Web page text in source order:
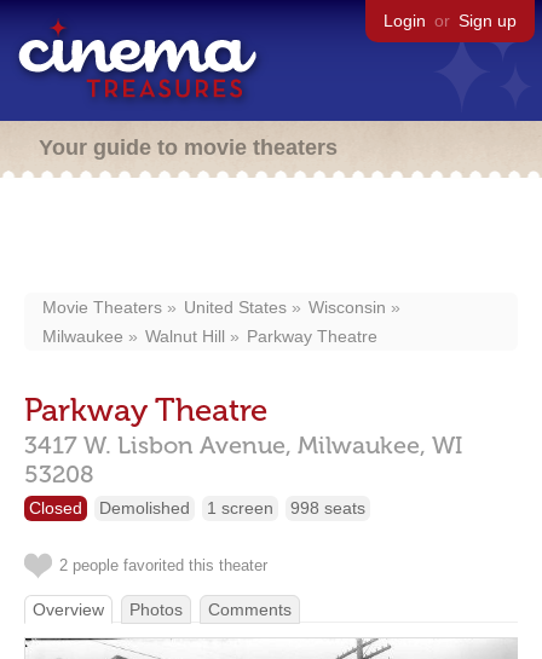
Login or Sign up
Your guide to movie theaters
Movie Theaters United States
Wisconsin
Milwaukee
Walnut Hill Parkway Theatre
Parkway Theatre
3417 W. Lisbon Avenue, Milwaukee, WI
53208
Closed Demolished 1 screen 998 seats
2 people favorited this theater
Overview Photos Comments